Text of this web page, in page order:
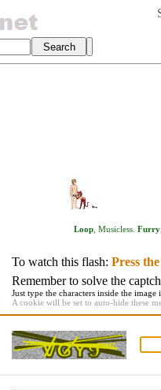
Loop Musicless Furry
To watch this flash: Press
Remember to solve the
Just type the characters inside the
A cookie will be set to auto-hide these